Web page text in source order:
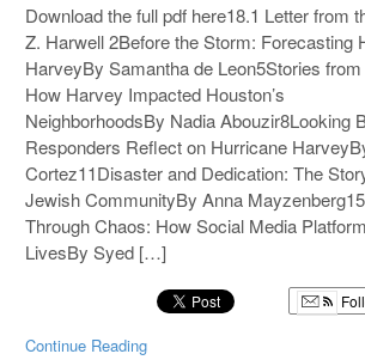
Download the full pdf here18.1 Letter from
Z. Harwell 2Before the Storm: Forecasting
HarveyBy Samantha de Leon5Stories
How Harvey Impacted Houston’s
NeighborhoodsBy Nadia Abouzir8Looking
Responders Reflect on Hurricane
Cortez11Disaster and Dedication: The
Jewish CommunityBy Anna
Through Chaos: How Social Media
LivesBy Syed […]
Continue Reading